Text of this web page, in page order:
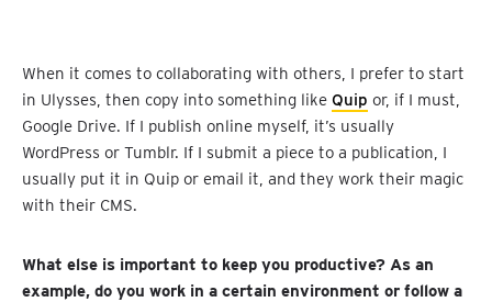
When it comes to collaborating with others, I prefer to start
in Ulysses, then copy into something like Quip or, if I must,
Google Drive. If I publish online myself, it’s usually
WordPress or Tumblr. If I submit a piece to a publication, I
usually put it in Quip or email it, and they work their magic
with their CMS.
What else is important to keep you productive? As an
example, do you work in a certain environment or follow a